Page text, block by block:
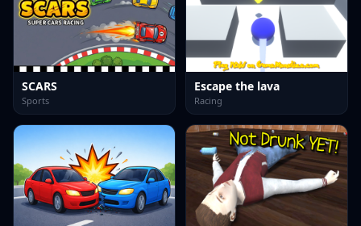
SCARS
Sports
Escape the lava
Racing